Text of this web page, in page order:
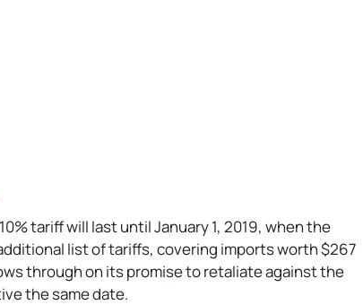
tariff will last until January 1, 2019, when the
list of tariffs, covering imports worth $267
through on its promise to retaliate against the
the same date.